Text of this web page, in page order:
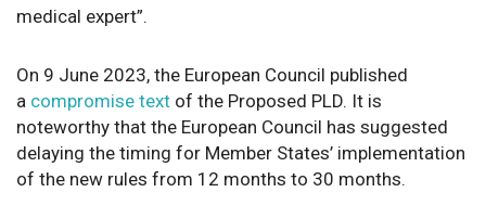
medical expert”.
On 9 June 2023, the European Council published
a compromise text of the Proposed PLD. It is
noteworthy that the European Council has suggested
delaying the timing for Member States’ implementation
of the new rules from 12 months to 30 months.